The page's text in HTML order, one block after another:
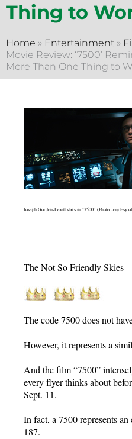
Thing to
Home » Entertainment »
Movie Review: ‘7500’
More Than One Thing to
Joseph Gordon-Levitt stars in “7500” (Photo courtesy
The Not So Friendly Skies
The code 7500 does not
However, it represents a
And the film “7500”
every flyer thinks about
Sept. 11.
In fact, a 7500 represents
187.